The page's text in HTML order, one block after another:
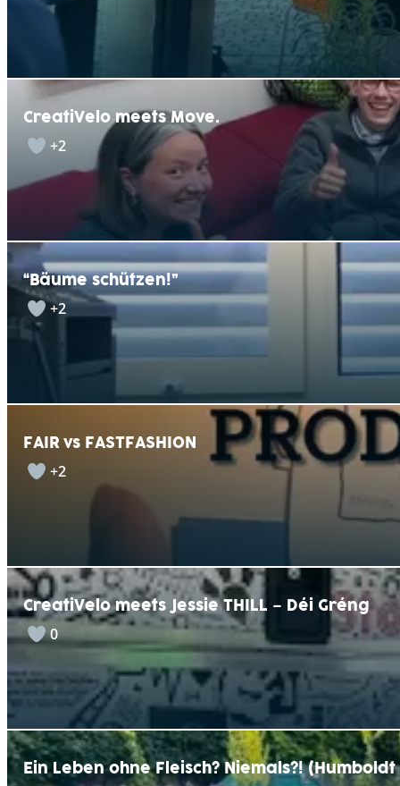
CreatiVelo meets Move.
+2
“Bäume schützen!”
+2
FAIR vs FASTFASHION
+2
CreatiVelo meets Jessie THILL – Déi Gréng
0
Ein Leben ohne Fleisch? Niemals?!